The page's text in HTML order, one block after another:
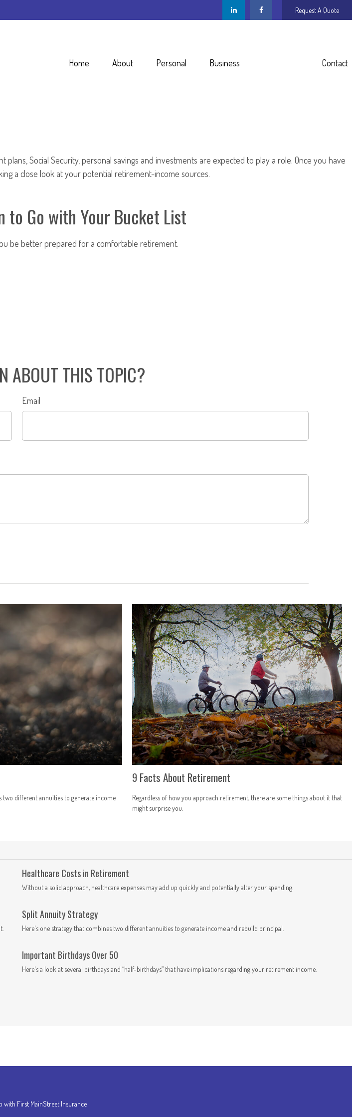
Request A Quote
Home About Personal Business Contact
Social Security, personal savings and investments are expected to play a role. Once you have
a close look at your potential retirement-income sources.
to Go with Your Bucket List
be better prepared for a comfortable retirement.
ABOUT THIS TOPIC?
Email
two different annuities to generate income
9 Facts About Retirement
Regardless of how you approach retirement, there are some things about it that
might surprise you.
Healthcare Costs in Retirement
Without a solid approach, healthcare expenses may add up quickly and potentially alter your spending.
Split Annuity Strategy
Here's one strategy that combines two different annuities to generate income and rebuild principal.
Important Birthdays Over 50
Here's a look at several birthdays and “half-birthdays” that have implications regarding your retirement income.
with First MainStreet Insurance